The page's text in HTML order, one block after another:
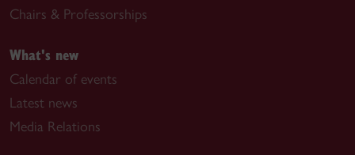
Chairs & Professorships
What's new
Calendar of events
Latest news
Media Relations